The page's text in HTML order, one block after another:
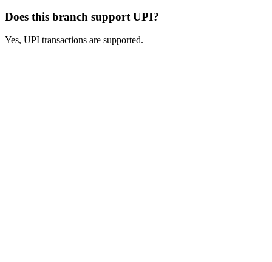
Does this branch support UPI?
Yes, UPI transactions are supported.